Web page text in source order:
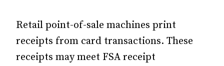
Retail point-of-sale machines print
receipts from card transactions. These
receipts may meet FSA receipt